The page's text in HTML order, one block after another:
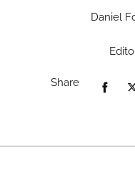
Daniel
Share